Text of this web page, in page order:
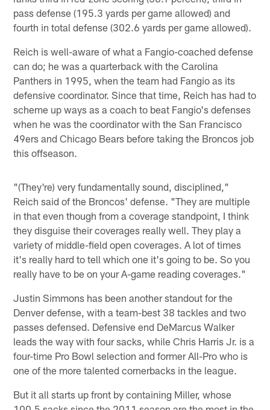
pass defense (195.3 yards per game allowed) and
fourth in total defense (302.6 yards per game allowed).
Reich is well-aware of what a Fangio-coached defense
can do; he was a quarterback with the Carolina
Panthers in 1995, when the team had Fangio as its
defensive coordinator. Since that time, Reich has had to
scheme up ways as a coach to beat Fangio's defenses
when he was the coordinator with the San Francisco
49ers and Chicago Bears before taking the Broncos job
this offseason.
"(They're) very fundamentally sound, disciplined,"
Reich said of the Broncos' defense. "They are multiple
in that even though from a coverage standpoint, I think
they disguise their coverages really well. They play a
variety of middle-field open coverages. A lot of times
it's really hard to tell which one it's going to be. So you
really have to be on your A-game reading coverages."
Justin Simmons has been another standout for the
Denver defense, with a team-best 38 tackles and two
passes defensed. Defensive end DeMarcus Walker
leads the way with four sacks, while Chris Harris Jr. is a
four-time Pro Bowl selection and former All-Pro who is
one of the more talented cornerbacks in the league.
But it all starts up front by containing Miller, whose